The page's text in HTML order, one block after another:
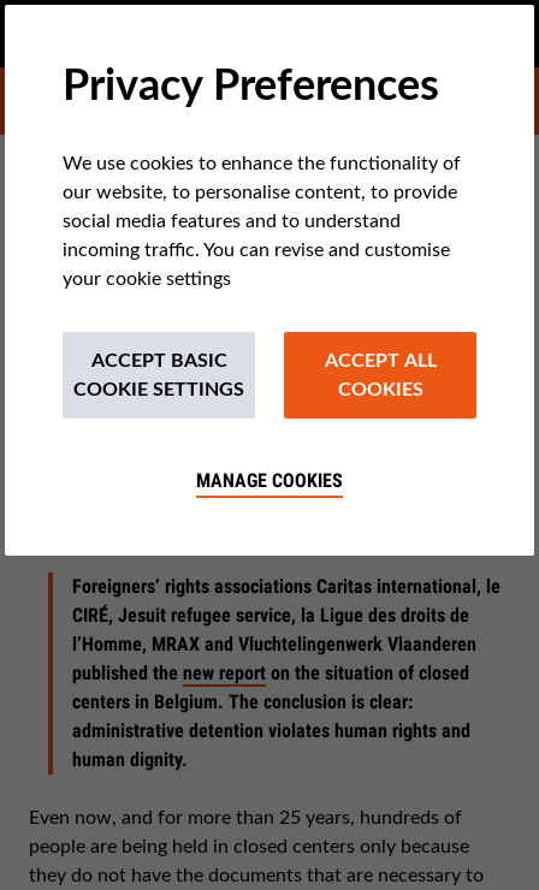
DONATE TO LIBERTIES
TECH & RIGHTS
Closed Detention Centers for
Foreigners in Belgium: An
A new overview report on closed centers in Belgium has been
published, 10 years after the previous one. It clearly shows
Foreigners’ rights associations Caritas international, le
CIRÉ, Jesuit refugee service, la Ligue des droits de
l’Homme, MRAX and Vluchtelingenwerk Vlaanderen
published the new report on the situation of closed
centers in Belgium. The conclusion is clear:
administrative detention violates human rights and
human dignity.
Even now, and for more than 25 years, hundreds of
people are being held in closed centers only because
they do not have the documents that are necessary to
Privacy Preferences
We use cookies to enhance the functionality of
our website, to personalise content, to provide
social media features and to understand
incoming traffic. You can revise and customise
your cookie settings
ACCEPT BASIC
COOKIE SETTINGS
ACCEPT ALL
COOKIES
MANAGE COOKIES